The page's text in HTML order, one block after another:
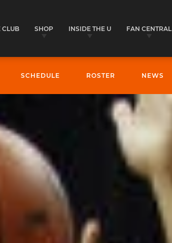
CLUB SHOP INSIDE THE U FAN CENTRAL
SCHEDULE ROSTER NEWS